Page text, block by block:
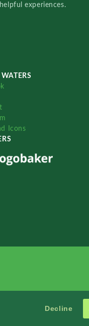
Decline
experiences.
Icons